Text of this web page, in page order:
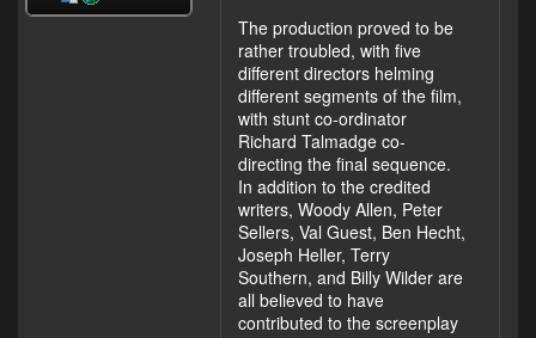
The production proved to be
rather troubled, with five
different directors helming
different segments of the film,
with stunt co-ordinator
Richard Talmadge co-
directing the final sequence.
In addition to the credited
writers, Woody Allen, Peter
Sellers, Val Guest, Ben Hecht,
Joseph Heller, Terry
Southern, and Billy Wilder are
all believed to have
contributed to the screenplay